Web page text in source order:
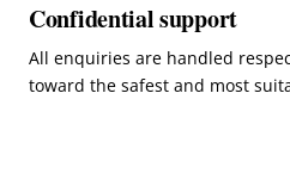
Confidential support
All enquiries are handled
toward the safest and most